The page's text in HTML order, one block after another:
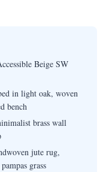
Beige SW
in light oak, woven
bench
brass wall
jute rug,
grass